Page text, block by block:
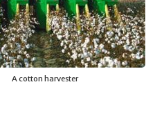
A cotton harvester